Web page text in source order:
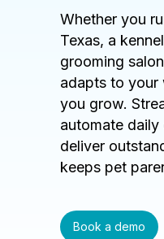
Whether you
Texas, a
grooming
adapts to
you grow.
automate
deliver
keeps pet
Book a demo